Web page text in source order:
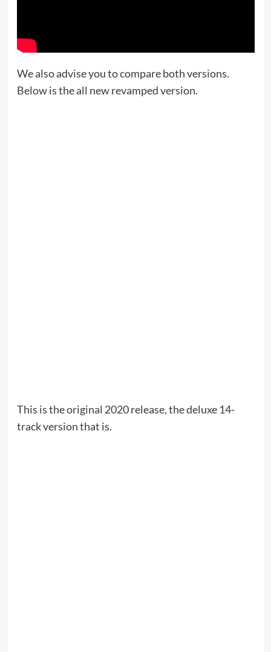
We also advise you to compare both versions.
Below is the all new revamped version.
This is the original 2020 release, the deluxe 14-
track version that is.